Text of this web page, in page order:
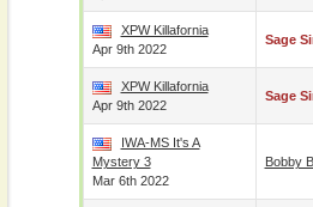
XPW Killafornia
Apr 9th 2022
Sage
XPW Killafornia
Apr 9th 2022
Sage
IWA-MS It's A
Mystery 3
Mar 6th 2022
Bobby